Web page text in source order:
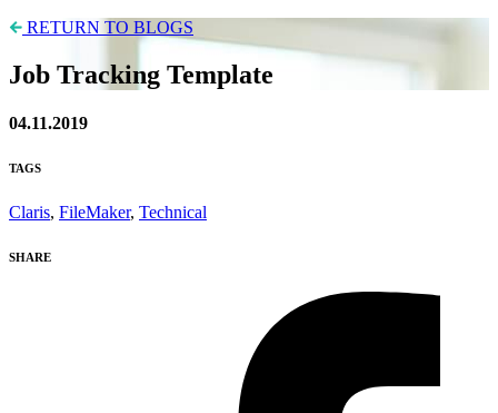
RETURN TO BLOGS
Job Tracking Template
04.11.2019
TAGS
Claris, FileMaker, Technical
SHARE